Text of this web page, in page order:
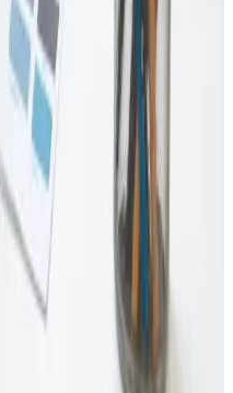
2025
web design trends! 🌐✨
User Experience in
experiences in web
effortlessly! ✨